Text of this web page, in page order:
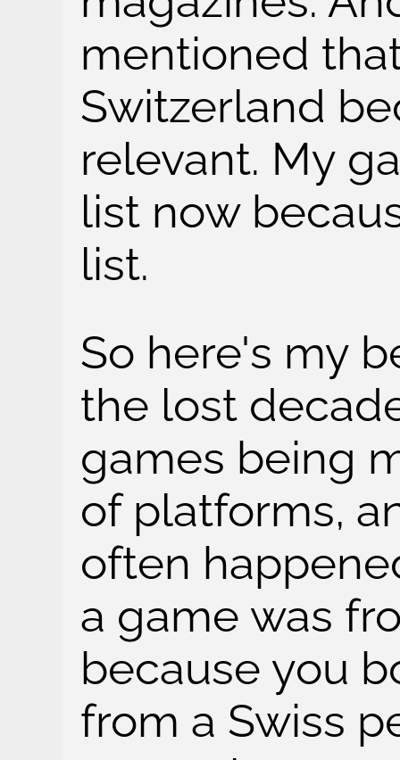
mentioned
Switzerland
relevant. My
list now
list.
So here's my
the lost
games being
of platforms,
often
a game was
because you
from a Swiss